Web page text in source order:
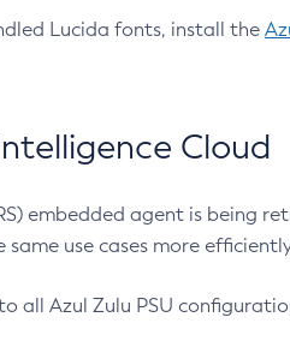
Lucida fonts, install the
Cloud
embedded agent is being
use cases more
all Azul Zulu PSU